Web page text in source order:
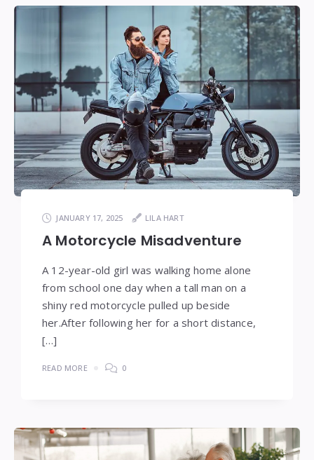
JANUARY 17, 2025 LILA HART
A Motorcycle Misadventure
A 12-year-old girl was walking home alone
from school one day when a tall man on a
shiny red motorcycle pulled up beside
her.After following her for a short distance,
[…]
READ MORE 0